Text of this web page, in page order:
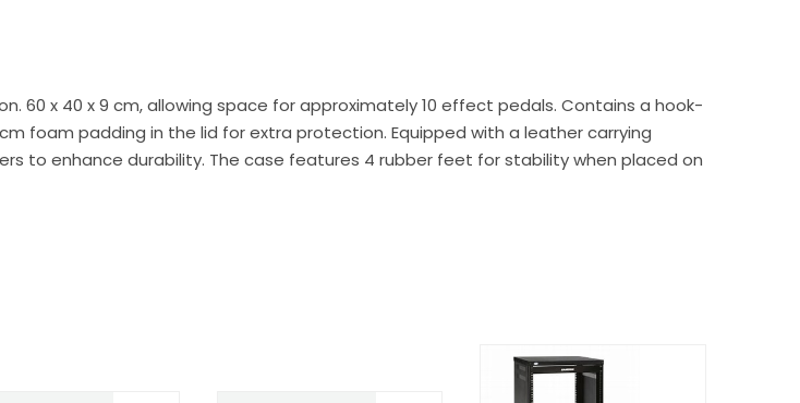
60 x 40 x 9 cm, allowing space for approximately 10 effect pedals. Contains a hook-
foam padding in the lid for extra protection. Equipped with a leather carrying
to enhance durability. The case features 4 rubber feet for stability when placed on